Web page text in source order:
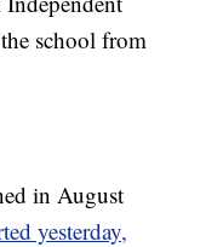
school from
in August
yesterday,